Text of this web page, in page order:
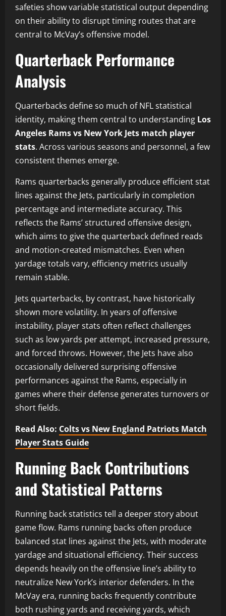
safeties show variable statistical output depending
on their ability to disrupt timing routes that are
central to McVay’s offensive model.
Quarterback Performance
Analysis
Quarterbacks define so much of NFL statistical
identity, making them central to understanding Los
Angeles Rams vs New York Jets match player
stats. Across various seasons and personnel, a few
consistent themes emerge.
Rams quarterbacks generally produce efficient stat
lines against the Jets, particularly in completion
percentage and intermediate accuracy. This
reflects the Rams’ structured offensive design,
which aims to give the quarterback defined reads
and motion-created mismatches. Even when
yardage totals vary, efficiency metrics usually
remain stable.
Jets quarterbacks, by contrast, have historically
shown more volatility. In years of offensive
instability, player stats often reflect challenges
such as low yards per attempt, increased pressure,
and forced throws. However, the Jets have also
occasionally delivered surprising offensive
performances against the Rams, especially in
games where their defense generates turnovers or
short fields.
Read Also: Colts vs New England Patriots Match
Player Stats Guide
Running Back Contributions
and Statistical Patterns
Running back statistics tell a deeper story about
game flow. Rams running backs often produce
balanced stat lines against the Jets, with moderate
yardage and situational efficiency. Their success
depends heavily on the offensive line’s ability to
neutralize New York’s interior defenders. In the
McVay era, running backs frequently contribute
both rushing yards and receiving yards, which